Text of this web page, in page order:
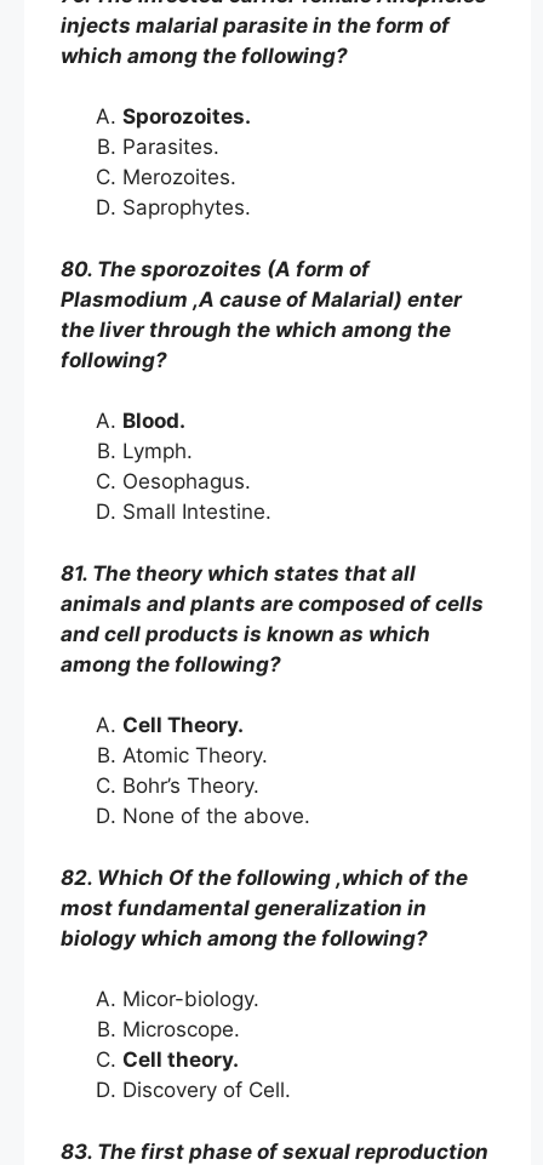
injects malarial parasite in the form of
which among the following?
Sporozoites.
Parasites.
Merozoites.
Saprophytes.
80. The sporozoites (A form of
Plasmodium ,A cause of Malarial) enter
the liver through the which among the
following?
Blood.
Lymph.
Oesophagus.
Small Intestine.
81. The theory which states that all
animals and plants are composed of cells
and cell products is known as which
among the following?
Cell Theory.
Atomic Theory.
Bohr’s Theory.
None of the above.
82. Which Of the following ,which of the
most fundamental generalization in
biology which among the following?
Micor-biology.
Microscope.
Cell theory.
Discovery of Cell.
83. The first phase of sexual reproduction